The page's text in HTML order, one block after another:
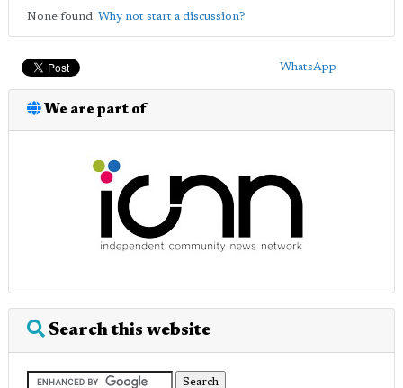
None found. Why not start a discussion?
WhatsApp
We are part of
Search this website